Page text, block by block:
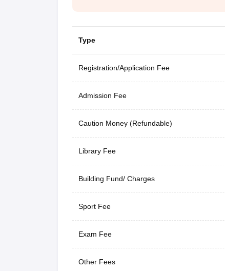
Type
Registration/Application Fee
Admission Fee
Caution Money (Refundable)
Library Fee
Building Fund/ Charges
Sport Fee
Exam Fee
Other Fees